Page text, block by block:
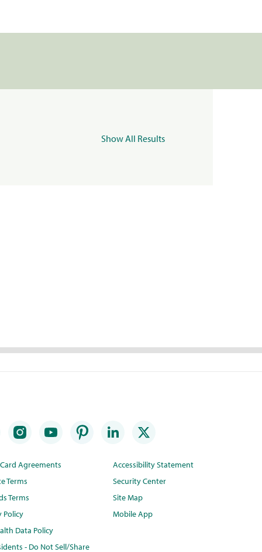
Show All Results
Agreements
Terms
Terms
Policy
Data Policy
- Do Not Sell/Share
Accessibility Statement
Security Center
Site Map
Mobile App